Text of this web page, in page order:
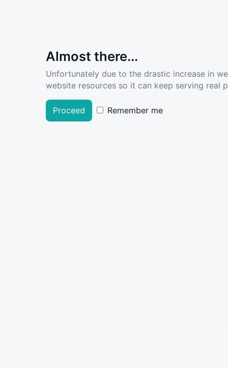
Almost there...
Unfortunately due to the drastic increase in
website resources so it can keep serving real
Proceed Remember me